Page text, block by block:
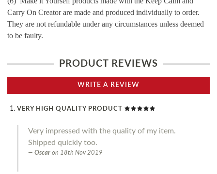
Carry On Creator are made and produced individually to order.
They are not refundable under any circumstances unless deemed
to be faulty.
PRODUCT REVIEWS
WRITE A REVIEW
VERY HIGH QUALITY PRODUCT
Very impressed with the quality of my item.
Shipped quickly too.
Oscar on 18th Nov 2019